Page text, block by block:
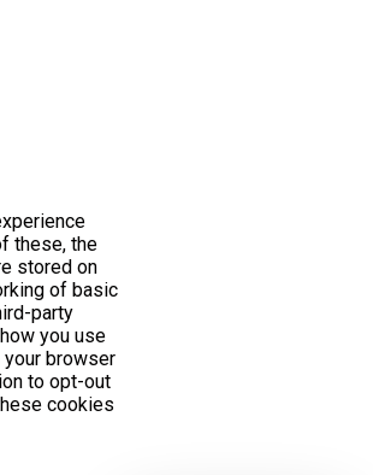
these, the
stored on
of basic
party
you use
browser
to opt-out
cookies